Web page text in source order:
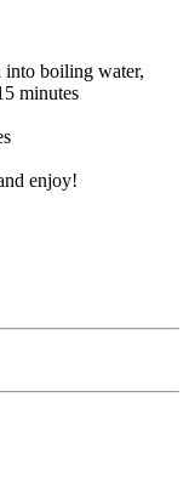
into boiling water,
minutes
enjoy!